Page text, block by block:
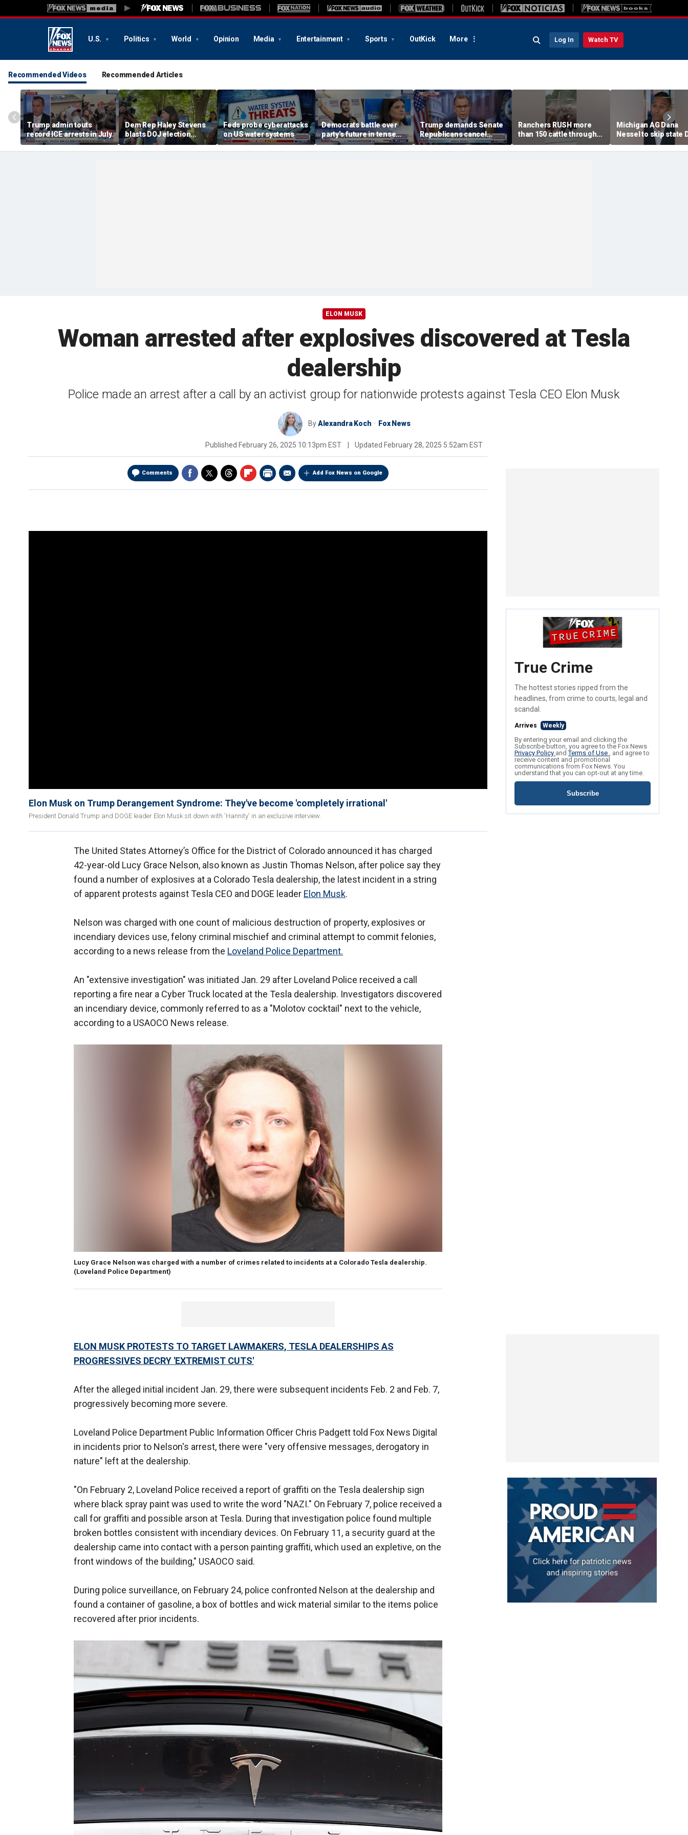
U.S. Politics World Opinion Media Entertainment Sports OutKick More Log In Watch TV
Recommended Videos Recommended Articles
Trump admin touts
record ICE arrests in July
Dem Rep Haley Stevens
blasts DOJ election
monitors in Michigan as
'not normal'
Feds probe cyberattacks
on US water systems
Democrats battle over
party’s future in tense
Michigan primary
Trump demands Senate
Republicans cancel
August recess
Ranchers RUSH more
than 150 cattle through
town as wildfire closes in
Michigan AG Dana
Nessel to skip state
convention over
antisemitic threats
ELON MUSK
Woman arrested after explosives discovered at Tesla
dealership
Police made an arrest after a call by an activist group for nationwide protests against Tesla CEO Elon Musk
ByAlexandra Koch Fox News
Published February 26, 2025 10:13pm EST Updated February 28, 2025 5:52am EST
Comments Add Fox News on Google
Elon Musk on Trump Derangement Syndrome: They've become 'completely irrational'
President Donald Trump and DOGE leader Elon Musk sit down with 'Hannity' in an exclusive interview.
The United States Attorney’s Office for the District of Colorado announced it has charged
42-year-old Lucy Grace Nelson, also known as Justin Thomas Nelson, after police say they
found a number of explosives at a Colorado Tesla dealership, the latest incident in a string
of apparent protests against Tesla CEO and DOGE leader Elon Musk.
Nelson was charged with one count of malicious destruction of property, explosives or
incendiary devices use, felony criminal mischief and criminal attempt to commit felonies,
according to a news release from the Loveland Police Department.
An "extensive investigation" was initiated Jan. 29 after Loveland Police received a call
reporting a fire near a Cyber Truck located at the Tesla dealership. Investigators discovered
an incendiary device, commonly referred to as a "Molotov cocktail" next to the vehicle,
according to a USAOCO News release.
Lucy Grace Nelson was charged with a number of crimes related to incidents at a Colorado Tesla dealership.
(Loveland Police Department)
ELON MUSK PROTESTS TO TARGET LAWMAKERS, TESLA DEALERSHIPS AS
PROGRESSIVES DECRY 'EXTREMIST CUTS'
After the alleged initial incident Jan. 29, there were subsequent incidents Feb. 2 and Feb. 7,
progressively becoming more severe.
Loveland Police Department Public Information Officer Chris Padgett told Fox News Digital
in incidents prior to Nelson's arrest, there were "very offensive messages, derogatory in
nature" left at the dealership.
"On February 2, Loveland Police received a report of graffiti on the Tesla dealership sign
where black spray paint was used to write the word "NAZI." On February 7, police received a
call for graffiti and possible arson at Tesla. During that investigation police found multiple
broken bottles consistent with incendiary devices. On February 11, a security guard at the
dealership came into contact with a person painting graffiti, which used an expletive, on the
front windows of the building," USAOCO said.
During police surveillance, on February 24, police confronted Nelson at the dealership and
found a container of gasoline, a box of bottles and wick material similar to the items police
recovered after prior incidents.
True Crime
The hottest stories ripped from the
headlines, from crime to courts, legal and
scandal.
Arrives Weekly
By entering your email and clicking the
Subscribe button, you agree to the Fox News
Privacy Policy andTerms of Use , and agree to
receive content and promotional
communications from Fox News. You
understand that you can opt-out at any time.
Subscribe